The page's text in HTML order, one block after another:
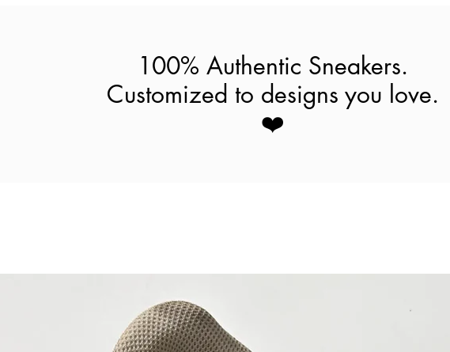
100% Authentic Sneakers.
Customized to designs you love.
❤️